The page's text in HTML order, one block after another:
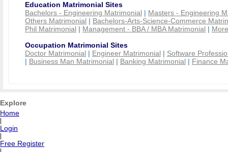
Education Matrimonial Sites
Bachelors - Engineering Matrimonial | Masters - Engineering
Others Matrimonial | Bachelors-Arts-Science-Commerce
Phil Matrimonial | Management - BBA / MBA Matrimonial |
Occupation Matrimonial Sites
Doctor Matrimonial | Engineer Matrimonial | Software
| Business Man Matrimonial | Banking Matrimonial | Finance
Explore
Home
Login
Free Register